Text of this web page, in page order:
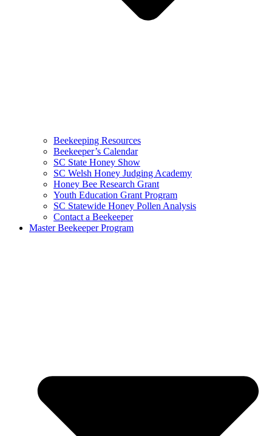
Beekeeping Resources
Beekeeper’s Calendar
SC State Honey Show
SC Welsh Honey Judging Academy
Honey Bee Research Grant
Youth Education Grant Program
SC Statewide Honey Pollen Analysis
Contact a Beekeeper
Master Beekeeper Program